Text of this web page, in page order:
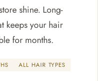
shine. Long-
keeps your hair
for months.
ALL HAIR TYPES